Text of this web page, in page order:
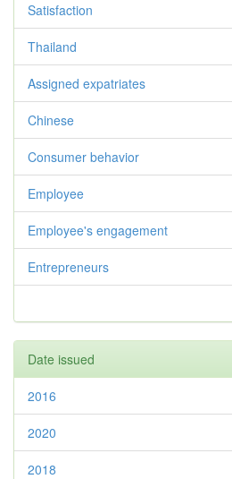
Satisfaction
Thailand
Assigned expatriates
Chinese
Consumer behavior
Employee
Employee's engagement
Entrepreneurs
Date issued
2016
2020
2018